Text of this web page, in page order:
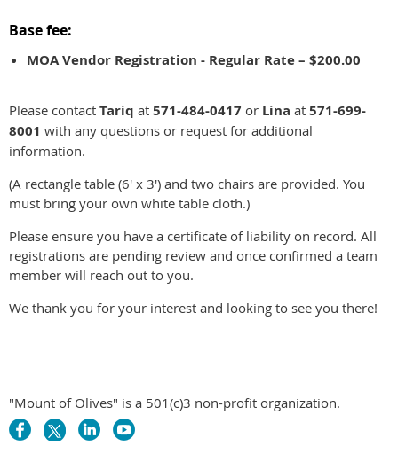
Base fee:
MOA Vendor Registration - Regular Rate – $200.00
Please contact Tariq at 571-484-0417 or Lina at 571-699-
8001 with any questions or request for additional
information.
(A rectangle table (6' x 3') and two chairs are provided. You
must bring your own white table cloth.)
Please ensure you have a certificate of liability on record. All
registrations are pending review and once confirmed a team
member will reach out to you.
We thank you for your interest and looking to see you there!
"Mount of Olives" is a 501(c)3 non-profit organization.